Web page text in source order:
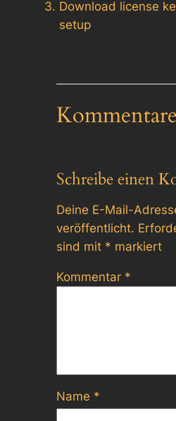
Download license
setup
Kommentare
Schreibe einen
Deine E-Mail-
veröffentlicht.
sind mit * markiert
Kommentar *
Name *